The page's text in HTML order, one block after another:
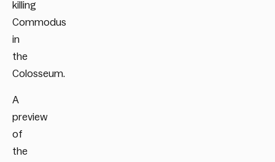
killing
Commodus
in
the
Colosseum.
A
preview
of
the